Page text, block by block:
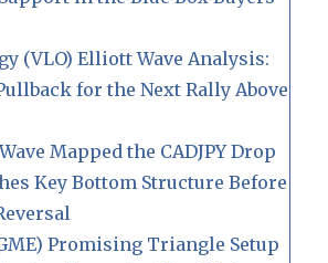
(VLO) Elliott Wave Analysis:
for the Next Rally Above
Mapped the CADJPY Drop
Key Bottom Structure Before
Promising Triangle Setup